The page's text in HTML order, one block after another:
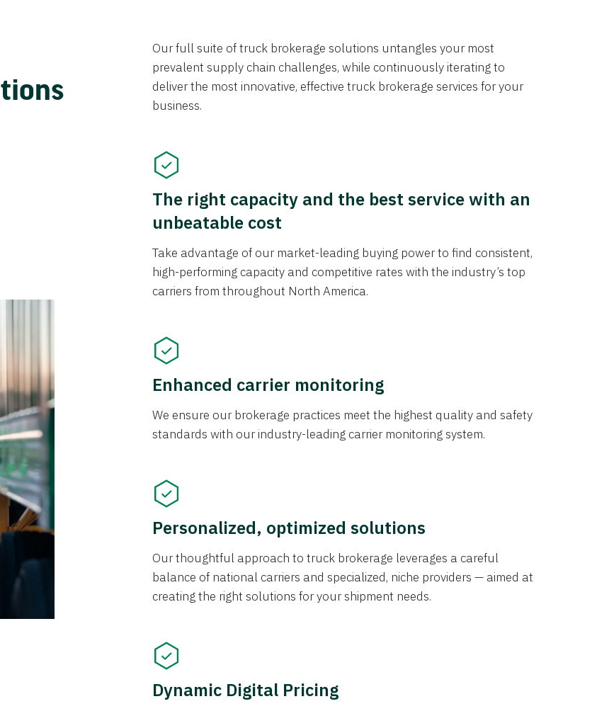
Our full suite of truck brokerage solutions untangles your most
prevalent supply chain challenges, while continuously iterating to
deliver the most innovative, effective truck brokerage services for your
business.
The right capacity and the best service with an
unbeatable cost
Take advantage of our market-leading buying power to find consistent,
high-performing capacity and competitive rates with the industry’s top
carriers from throughout North America.
Enhanced carrier monitoring
We ensure our brokerage practices meet the highest quality and safety
standards with our industry-leading carrier monitoring system.
Personalized, optimized solutions
Our thoughtful approach to truck brokerage leverages a careful
balance of national carriers and specialized, niche providers — aimed at
creating the right solutions for your shipment needs.
Dynamic Digital Pricing